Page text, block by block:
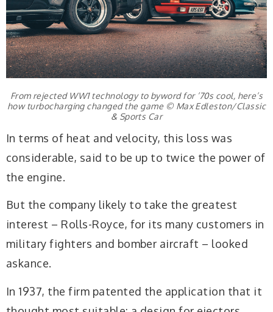
From rejected WW1 technology to byword for ’70s cool, here’s
how turbocharging changed the game © Max Edleston/Classic
& Sports Car
In terms of heat and velocity, this loss was
considerable, said to be up to twice the power of
the engine.
But the company likely to take the greatest
interest – Rolls-Royce, for its many customers in
military fighters and bomber aircraft – looked
askance.
In 1937, the firm patented the application that it